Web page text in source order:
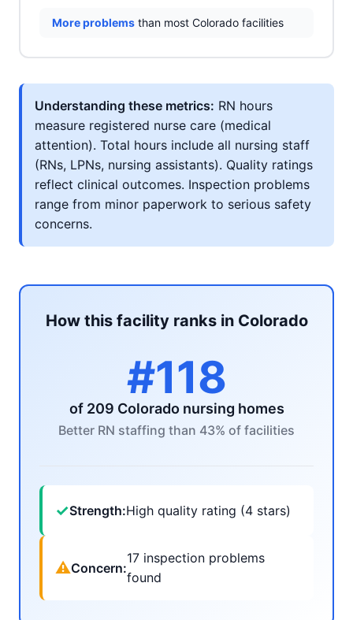
More problems than most Colorado facilities
Understanding these metrics: RN hours
measure registered nurse care (medical
attention). Total hours include all nursing staff
(RNs, LPNs, nursing assistants). Quality ratings
reflect clinical outcomes. Inspection problems
range from minor paperwork to serious safety
concerns.
How this facility ranks in Colorado
#118
of 209 Colorado nursing homes
Better RN staffing than 43% of facilities
✓Strength:High quality rating (4 stars)
⚠Concern:
17 inspection problems
found